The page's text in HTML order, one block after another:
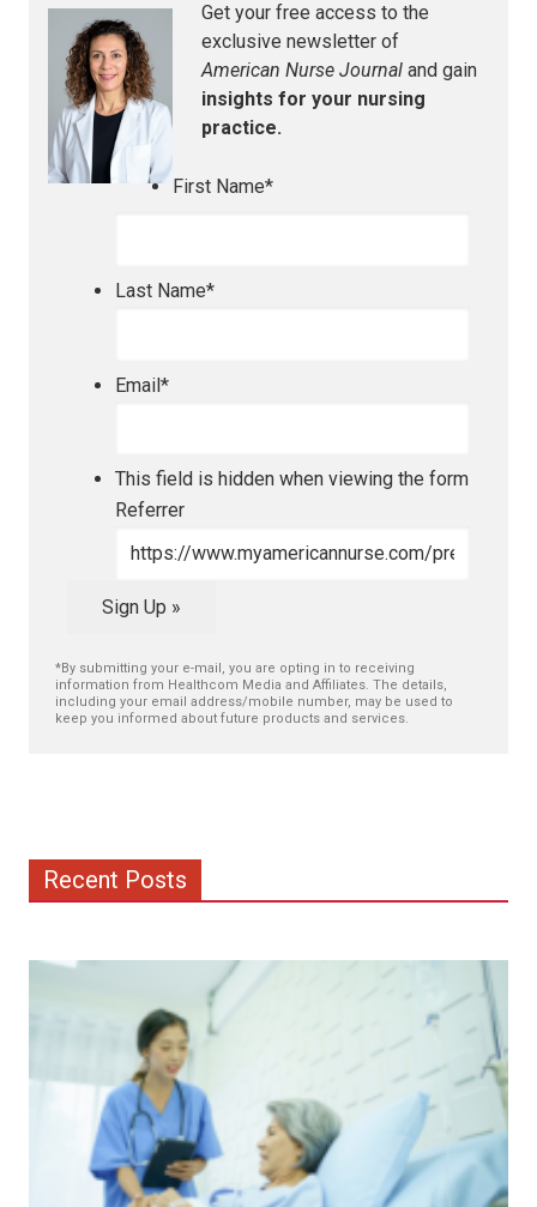
Get your free access to the
exclusive newsletter of
American Nurse Journal and gain
insights for your nursing
practice.
First Name*
Last Name*
Email*
This field is hidden when viewing the form
Referrer
Sign Up »
*By submitting your e-mail, you are opting in to receiving
information from Healthcom Media and Affiliates. The details,
including your email address/mobile number, may be used to
keep you informed about future products and services.
Recent Posts